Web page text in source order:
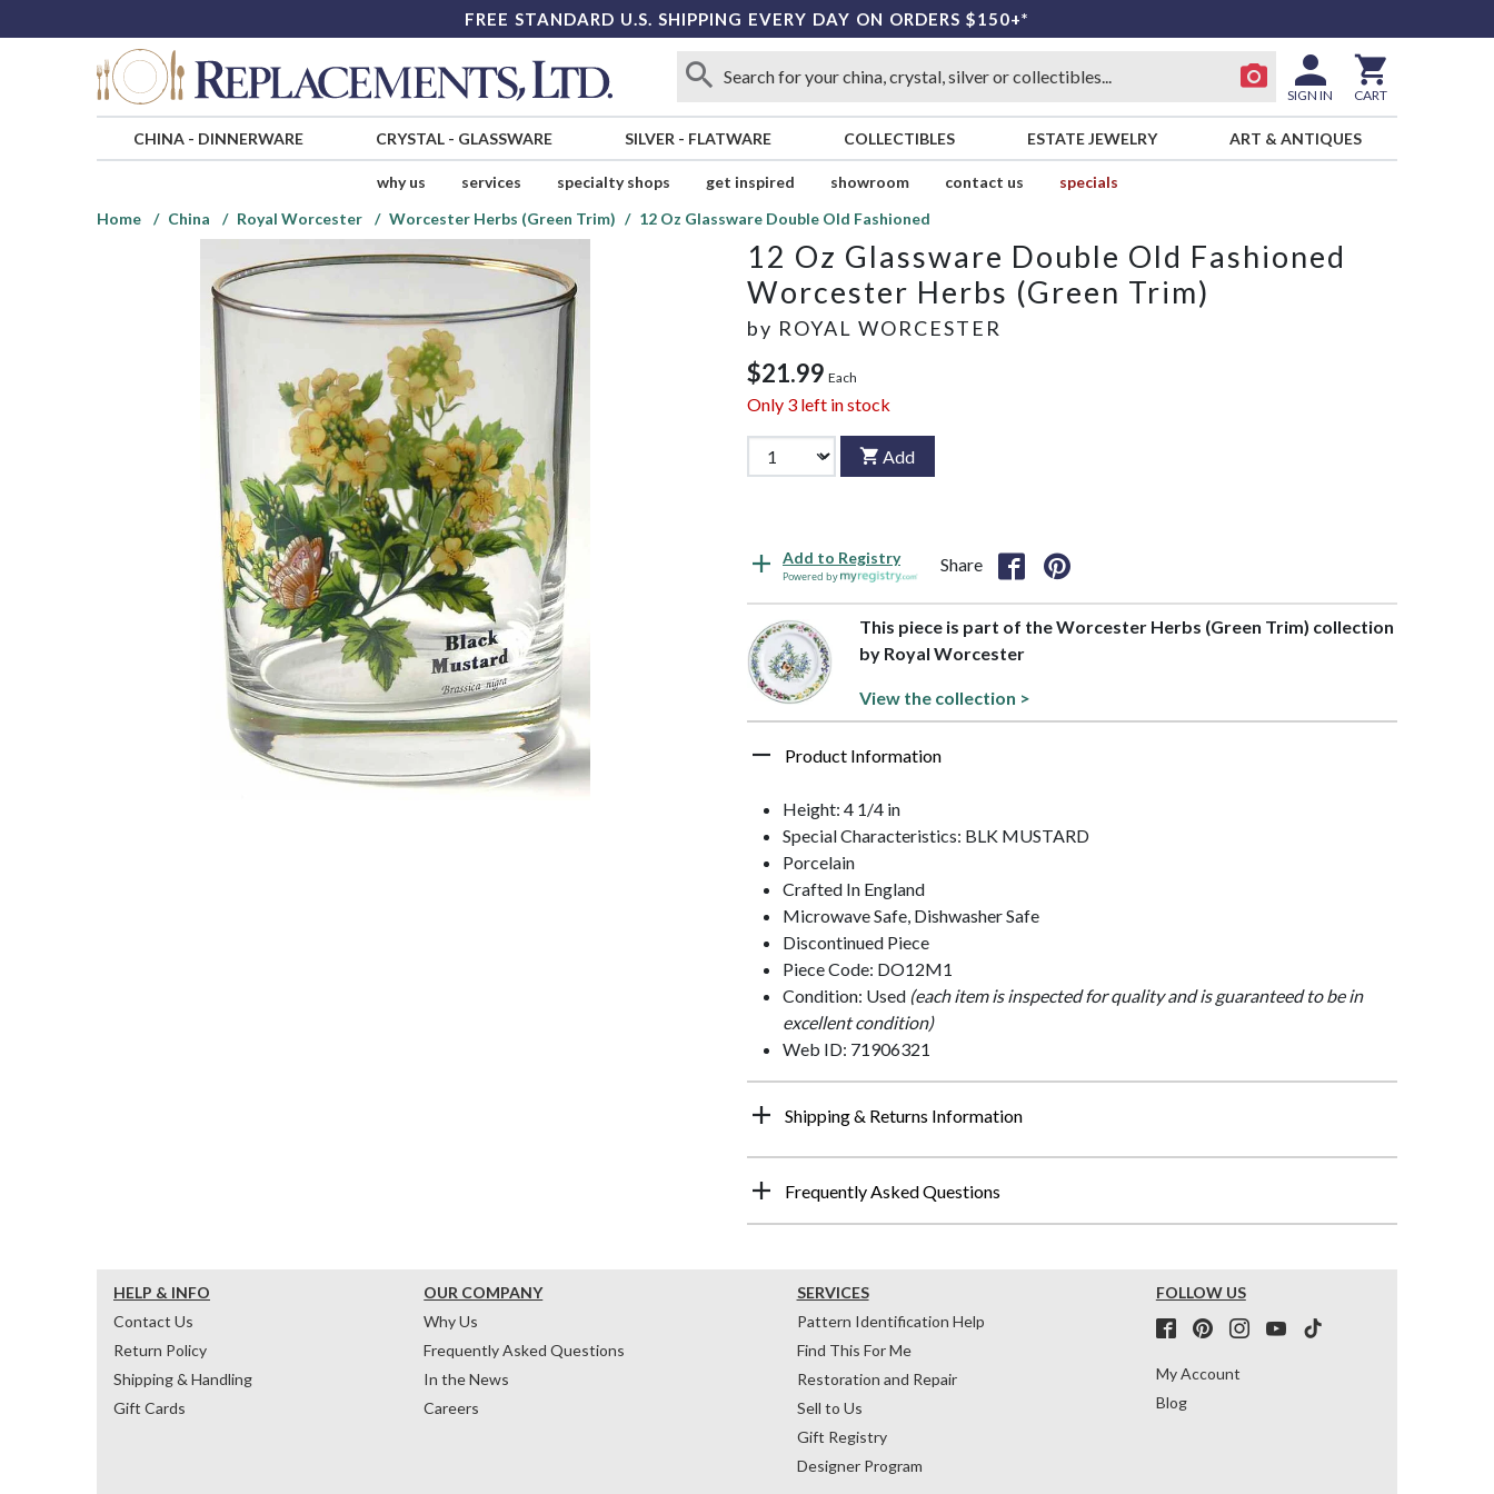
FREE STANDARD U.S. SHIPPING EVERY DAY ON ORDERS $150+*
SIGN IN CART
CHINA- DINNERWARE CRYSTAL- GLASSWARE SILVER - FLATWARE COLLECTIBLES ESTATE JEWELRY ART & ANTIQUES
why us services specialty shops get inspired showroom contact us
specials
Home
China Royal Worcester Worcester Herbs (Green Trim) 12 Oz Glassware Double Old Fashioned
12 Oz Glassware Double Old Fashioned
Worcester Herbs (Green Trim)
by ROYAL WORCESTER
$21.99 Each
Only 3 left in stock
Add
Add to Registry
Powered by
Share
This piece is part of the Worcester Herbs (Green Trim) collection
by Royal Worcester
View the collection >
Product Information
Height: 4 1/4 in
Special Characteristics: BLK MUSTARD
Porcelain
Crafted In England
Microwave Safe, Dishwasher Safe
Discontinued Piece
Piece Code: DO12M1
Condition: Used (each item is inspected for quality and is guaranteed to be in
excellent condition)
Web ID: 71906321
Shipping & Returns Information
Frequently Asked Questions
HELP & INFO
Contact Us
Return Policy
Shipping & Handling
Gift Cards
OUR COMPANY
Why Us
Frequently Asked Questions
In the News
Careers
SERVICES
Pattern Identification Help
Find This For Me
Restoration and Repair
Sell to Us
Gift Registry
Designer Program
FOLLOW US
My Account
Blog